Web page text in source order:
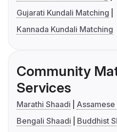
Gujarati Kundali Matching
Kannada Kundali Matching
Community
Services
Marathi Shaadi
Assamese
Bengali Shaadi
Buddhist